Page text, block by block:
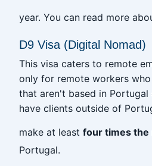
year. You can read more
D9 Visa (Digital Nomad)
This visa caters to remote
only for remote workers
that aren't based in Portugal
have clients outside of
make at least four times the
Portugal.